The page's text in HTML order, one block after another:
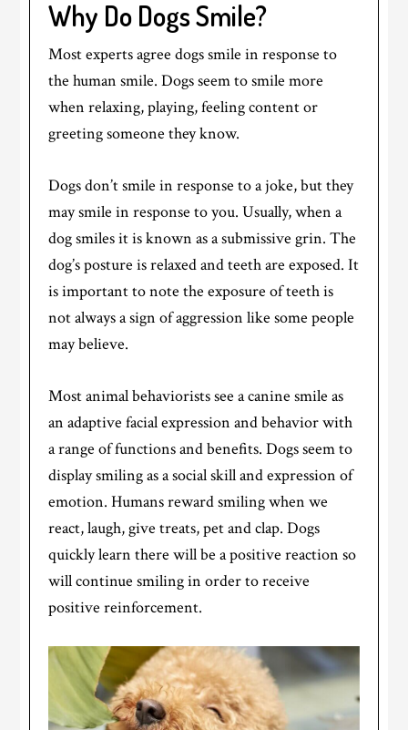
Why Do Dogs Smile?
Most experts agree dogs smile in response to
the human smile. Dogs seem to smile more
when relaxing, playing, feeling content or
greeting someone they know.
Dogs don’t smile in response to a joke, but they
may smile in response to you. Usually, when a
dog smiles it is known as a submissive grin. The
dog’s posture is relaxed and teeth are exposed. It
is important to note the exposure of teeth is
not always a sign of aggression like some people
may believe.
Most animal behaviorists see a canine smile as
an adaptive facial expression and behavior with
a range of functions and benefits. Dogs seem to
display smiling as a social skill and expression of
emotion. Humans reward smiling when we
react, laugh, give treats, pet and clap. Dogs
quickly learn there will be a positive reaction so
will continue smiling in order to receive
positive reinforcement.